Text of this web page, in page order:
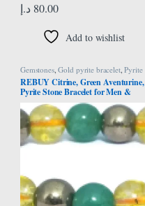
80.00 د.إ
Add to wishlist
Gemstones,Gold pyrite bracelet,Pyrite
Bracelet
REBUY Citrine, Green Aventurine,
Pyrite Stone Bracelet for Men &
Women | Natural Healing Crystal
Gemstone for Good Luck, Spiritual
Growth, Peaceful Energy | Round
Beads 8mm | Pack of 1